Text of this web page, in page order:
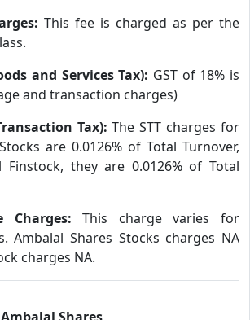
This fee is charged as per the
and Services Tax): GST of 18% is
and transaction charges)
Tax):The STT charges for
are 0.0126% of Total Turnover,
they are 0.0126% of Total
Charges:This charge varies for
Ambalal Shares Stocks charges NA
charges NA.